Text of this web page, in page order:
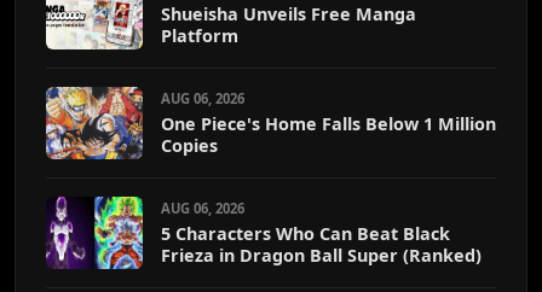
Shueisha Unveils Free Manga
Platform
AUG 06, 2026
One Piece's Home Falls Below 1 Million
Copies
AUG 06, 2026
5 Characters Who Can Beat Black
Frieza in Dragon Ball Super (Ranked)